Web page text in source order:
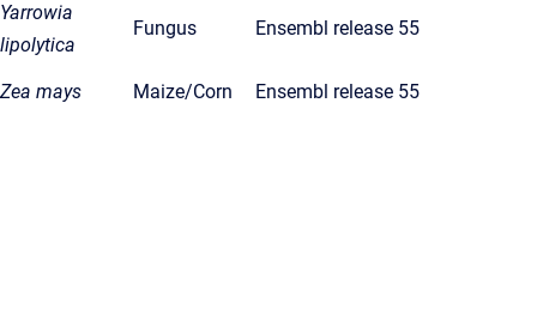
Yarrowia
lipolytica
Fungus Ensembl release 55
Zea mays Maize/Corn Ensembl release 55